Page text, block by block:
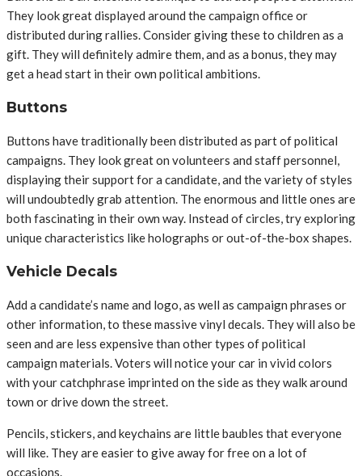
They look great displayed around the campaign office or
distributed during rallies. Consider giving these to children as a
gift. They will definitely admire them, and as a bonus, they may
get a head start in their own political ambitions.
Buttons
Buttons have traditionally been distributed as part of political
campaigns. They look great on volunteers and staff personnel,
displaying their support for a candidate, and the variety of styles
will undoubtedly grab attention. The enormous and little ones are
both fascinating in their own way. Instead of circles, try exploring
unique characteristics like holographs or out-of-the-box shapes.
Vehicle Decals
Add a candidate’s name and logo, as well as campaign phrases or
other information, to these massive vinyl decals. They will also be
seen and are less expensive than other types of political
campaign materials. Voters will notice your car in vivid colors
with your catchphrase imprinted on the side as they walk around
town or drive down the street.
Pencils, stickers, and keychains are little baubles that everyone
will like. They are easier to give away for free on a lot of
occasions.